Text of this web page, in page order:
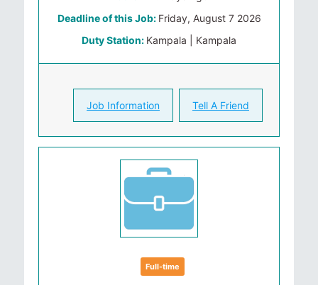
Deadline of this Job: Friday, August 7 2026
Duty Station: Kampala | Kampala
Job Information Tell A Friend
Full-time